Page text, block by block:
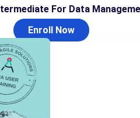
For Data
Enroll Now